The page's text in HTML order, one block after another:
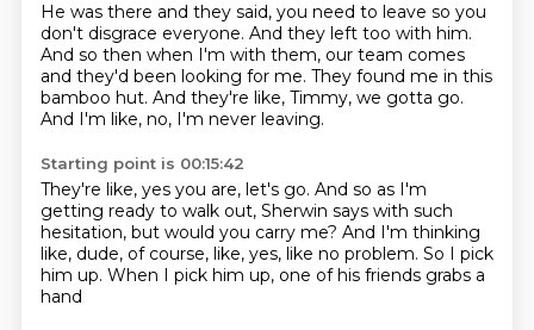
He was there and they said, you need to leave so you
don't disgrace everyone. And they left too with him.
And so then when I'm with them, our team comes
and they'd been looking for me. They found me in this
bamboo hut. And they're like, Timmy, we gotta go.
And I'm like, no, I'm never leaving.
Starting point is 00:15:42
They're like, yes you are, let's go. And so as I'm
getting ready to walk out, Sherwin says with such
hesitation, but would you carry me? And I'm thinking
like, dude, of course, like, yes, like no problem. So I pick
him up. When I pick him up, one of his friends grabs a
hand